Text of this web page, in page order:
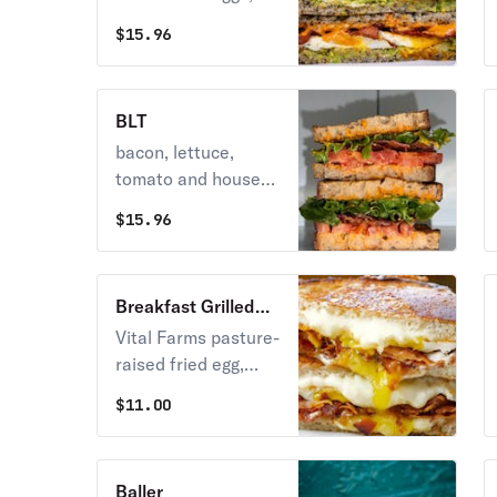
cheese, avocado,
red onions and
toasted Flourhouse
multigrain
$15.96
BLT
bacon, lettuce,
tomato and house
toasted Flourhouse
sourdough bread
$15.96
Breakfast Grilled
Crack
Vital Farms pasture-
raised fried egg,
American, cheddar,
swiss, and gruyere
$11.00
Baller